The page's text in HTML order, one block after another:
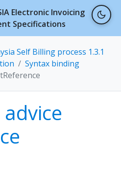
Electronic Invoicing
Specifications
Self Billing process 1.3.1
Syntax binding